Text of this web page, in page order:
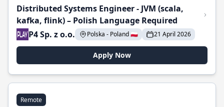
Distributed Systems Engineer - JVM (scala,
kafka, flink) – Polish Language Required
P4 Sp. z o.o.
Polska - Poland 🇵🇱 21 April 2026
Apply Now
Remote